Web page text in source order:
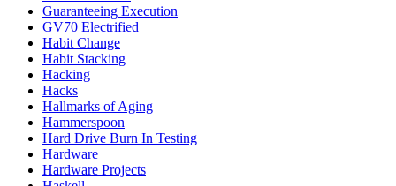
Guaranteeing Execution
GV70 Electrified
Habit Change
Habit Stacking
Hacking
Hacks
Hallmarks of Aging
Hammerspoon
Hard Drive Burn In Testing
Hardware
Hardware Projects